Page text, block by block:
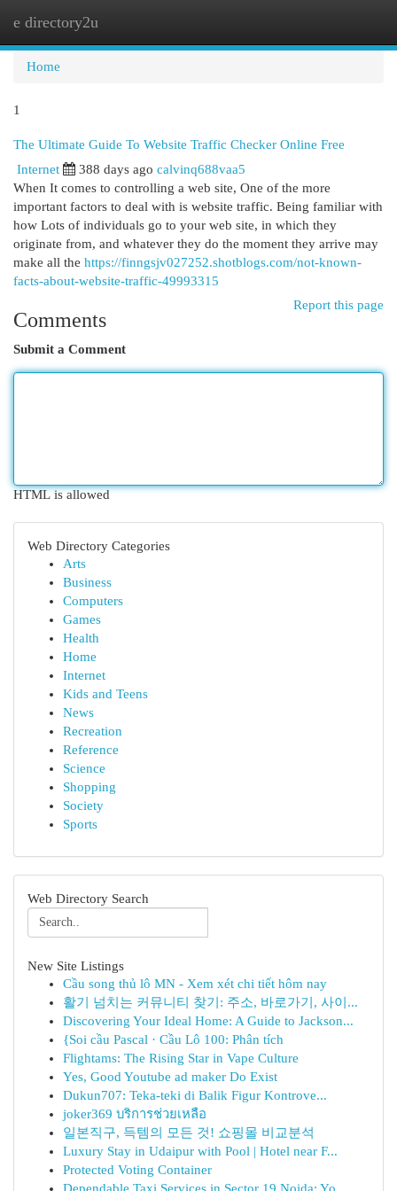
e directory2u
Home
1
The Ultimate Guide To Website Traffic Checker Online Free
Internet 388 days ago calvinq688vaa5
When It comes to controlling a web site, One of the more
important factors to deal with is website traffic. Being familiar with
how Lots of individuals go to your web site, in which they
originate from, and whatever they do the moment they arrive may
make all the https://finngsjv027252.shotblogs.com/not-known-
facts-about-website-traffic-49993315
Report this page
Comments
Submit a Comment
HTML is allowed
Web Directory Categories
Arts
Business
Computers
Games
Health
Home
Internet
Kids and Teens
News
Recreation
Reference
Science
Shopping
Society
Sports
Web Directory Search
New Site Listings
Cầu song thủ lô MN - Xem xét chi tiết hôm nay
활기 넘치는 커뮤니티 찾기: 주소, 바로가기, 사이...
Discovering Your Ideal Home: A Guide to Jackson...
{Soi cầu Pascal · Cầu Lô 100: Phân tích
Flightams: The Rising Star in Vape Culture
Yes, Good Youtube ad maker Do Exist
Dukun707: Teka-teki di Balik Figur Kontrove...
joker369 บริการช่วยเหลือ
일본직구, 득템의 모든 것! 쇼핑몰 비교분석
Luxury Stay in Udaipur with Pool | Hotel near F...
Protected Voting Container